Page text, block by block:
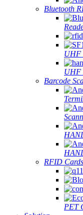
Bluetooth
UHF
UHF
Barcode
RFID Cards
PET